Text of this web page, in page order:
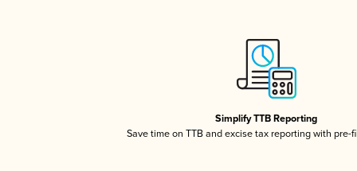
Simplify TTB Reporting
Save time on TTB and excise tax reporting with pre-